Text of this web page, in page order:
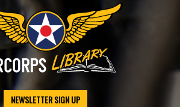
NEWSLETTER SIGN UP